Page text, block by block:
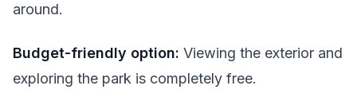
around.
Budget-friendly option: Viewing the exterior and
exploring the park is completely free.